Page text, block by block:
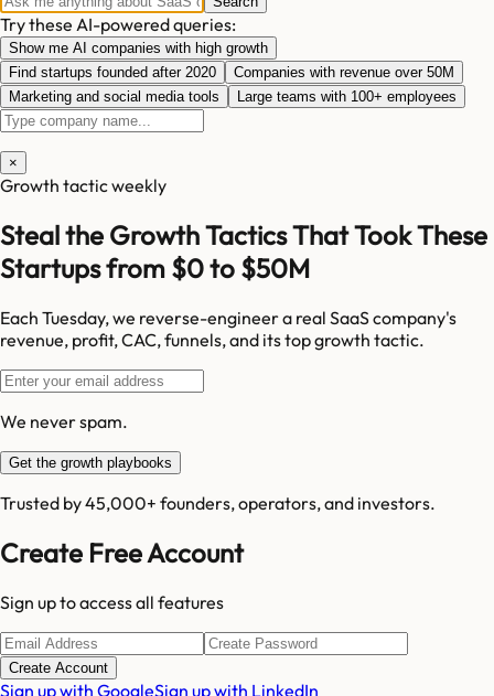
Try these AI-powered queries:
Show me AI companies with high growth
Find startups founded after 2020
Companies with revenue over 50M
Marketing and social media tools
Large teams with 100+ employees
×
Growth tactic weekly
Steal the Growth Tactics That Took These
Startups from $0 to $50M
Each Tuesday, we reverse-engineer a real SaaS company's
revenue, profit, CAC, funnels, and its top growth tactic.
We never spam.
Get the growth playbooks
Trusted by 45,000+ founders, operators, and investors.
Create Free Account
Sign up to access all features
Create Account
Sign up with GoogleSign up with LinkedIn